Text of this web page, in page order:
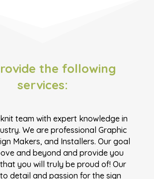
the following
services:
team with expert knowledge in
We are professional Graphic
Makers, and Installers. Our goal
and beyond and provide you
you will truly be proud of! Our
detail and passion for the sign